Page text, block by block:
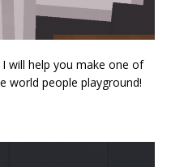
will help you make one of
world people playground!